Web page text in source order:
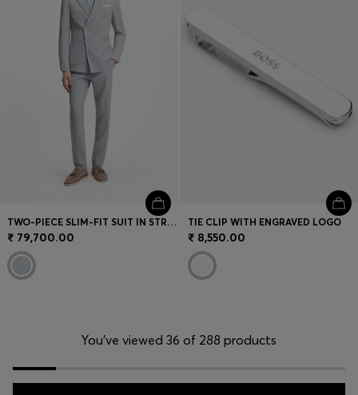
TWO-PIECE SLIM-FIT SUIT IN STRETCH SEERSUCKER FABRIC
₹ 79,700.00
TIE CLIP WITH ENGRAVED LOGO
₹ 8,550.00
You’ve viewed 36 of 288 products